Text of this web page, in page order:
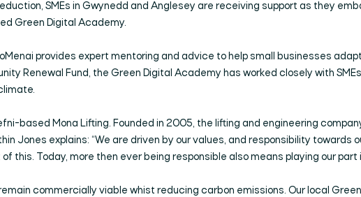
SMEs in Gwynedd and Anglesey are receiving support as they
Green Digital Academy.
provides expert mentoring and advice to help small businesses
Renewal Fund, the Green Digital Academy has worked closely with
based Mona Lifting. Founded in 2005, the lifting and engineering
Jones explains: “We are driven by our values, and responsibility
this. Today, more then ever being responsible also means playing our
commercially viable whist reducing carbon emissions. Our local